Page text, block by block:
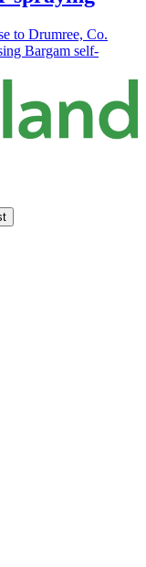
to Drumree, Co.
Bargam self-